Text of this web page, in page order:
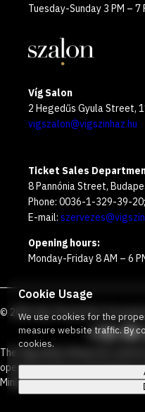
Tuesday-Sunday 3 PM – 7
Víg Salon
2 Hegedűs Gyula Street,
vigszalon@vigszinhaz.hu
Ticket Sales
8 Pannónia Street,
Phone: 0036-1-329-39-
E-mail:
Opening hours:
Monday-Friday 8 AM – 6
© 2026 Víg Theater Our free
+36
The Vígszínház Nonprofit
operated jointly by the
Ministry Responsible for Social
Cookie Usage
We use cookies for the
measure website traffic. By
cookies.